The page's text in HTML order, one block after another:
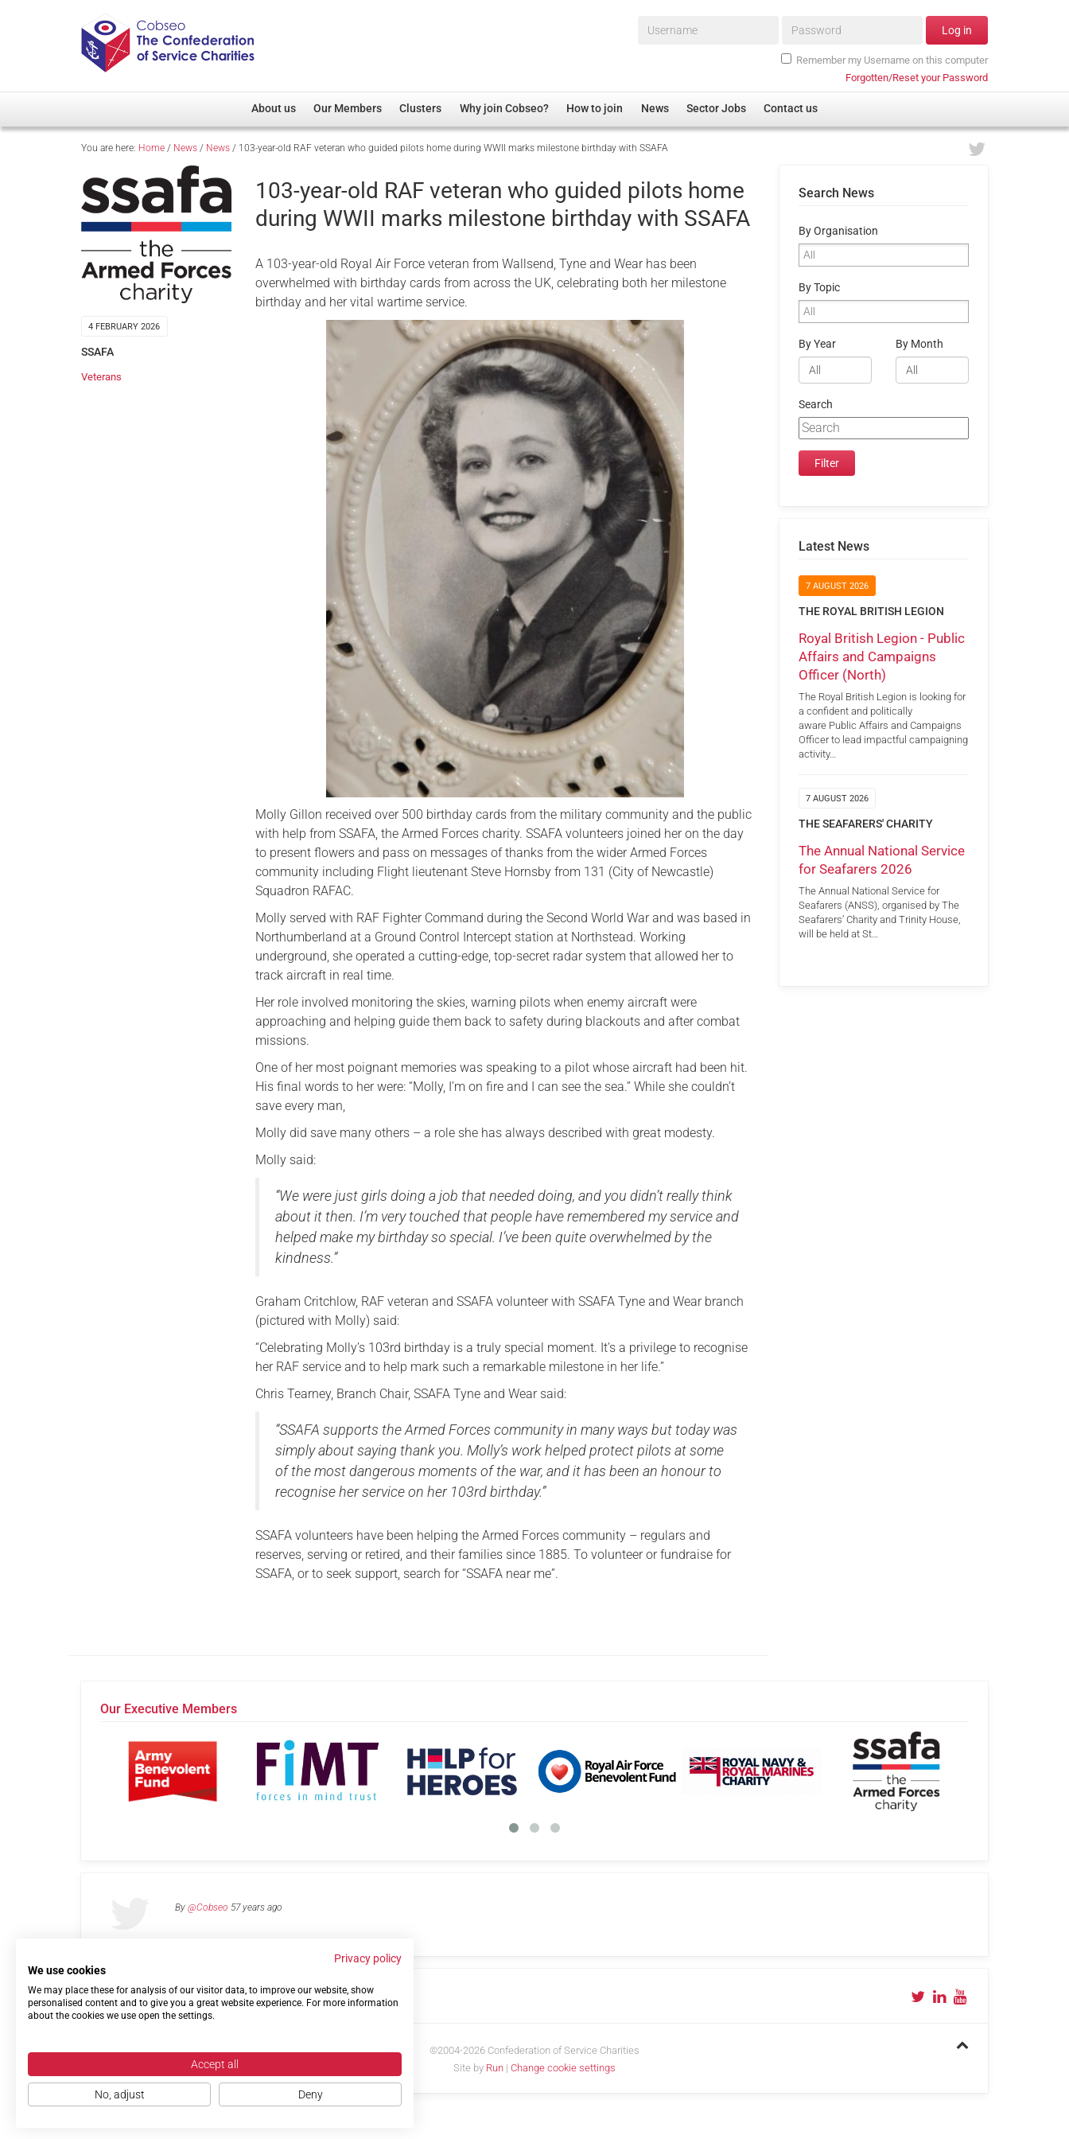
Username* Password* Log in
Remember my Username on this computer
Forgotten/Reset your Password
About us
Overview
Our Patron
Cobseo Executive Committee
Our Members
Member Directory
Regimental Associations
Devolved Administration
Clusters
Overview
Non-UK
Welfare, Health and Wellbeing Arena
Membership
Research
Care
Justice System
Serving Personnel
Female Veterans
Why join Cobseo? How to join News Sector Jobs Contact us
You are here: Home / News / News / 103-year-old RAF veteran who guided pilots home during WWII marks milestone birthday with SSAFA
4 FEBRUARY 2026
SSAFA
Veterans
103-year-old RAF veteran who guided pilots home
during WWII marks milestone birthday with SSAFA
A 103-year-old Royal Air Force veteran from Wallsend, Tyne and Wear has been
overwhelmed with birthday cards from across the UK, celebrating both her milestone
birthday and her vital wartime service.
Molly Gillon received over 500 birthday cards from the military community and the public
with help from SSAFA, the Armed Forces charity. SSAFA volunteers joined her on the day
to present flowers and pass on messages of thanks from the wider Armed Forces
community including Flight lieutenant Steve Hornsby from 131 (City of Newcastle)
Squadron RAFAC.
Molly served with RAF Fighter Command during the Second World War and was based in
Northumberland at a Ground Control Intercept station at Northstead. Working
underground, she operated a cutting-edge, top-secret radar system that allowed her to
track aircraft in real time.
Her role involved monitoring the skies, warning pilots when enemy aircraft were
approaching and helping guide them back to safety during blackouts and after combat
missions.
One of her most poignant memories was speaking to a pilot whose aircraft had been hit.
His final words to her were: “Molly, I’m on fire and I can see the sea.” While she couldn’t
save every man,
Molly did save many others – a role she has always described with great modesty.
Molly said:
“We were just girls doing a job that needed doing, and you didn’t really think
about it then. I’m very touched that people have remembered my service and
helped make my birthday so special. I’ve been quite overwhelmed by the
kindness.”
Graham Critchlow, RAF veteran and SSAFA volunteer with SSAFA Tyne and Wear branch
(pictured with Molly) said:
“Celebrating Molly’s 103rd birthday is a truly special moment. It’s a privilege to recognise
her RAF service and to help mark such a remarkable milestone in her life.”
Chris Tearney, Branch Chair, SSAFA Tyne and Wear said:
“SSAFA supports the Armed Forces community in many ways but today was
simply about saying thank you. Molly’s work helped protect pilots at some
of the most dangerous moments of the war, and it has been an honour to
recognise her service on her 103rd birthday.”
SSAFA volunteers have been helping the Armed Forces community – regulars and
reserves, serving or retired, and their families since 1885. To volunteer or fundraise for
SSAFA, or to seek support, search for “SSAFA near me”.
Search News
By Organisation
By Topic
By Year By Month
Search
Latest News
7 AUGUST 2026
THE ROYAL BRITISH LEGION
Royal British Legion - Public
Affairs and Campaigns
Officer (North)
The Royal British Legion is looking for
a confident and politically
aware Public Affairs and Campaigns
Officer to lead impactful campaigning
activity…
7 AUGUST 2026
THE SEAFARERS' CHARITY
The Annual National Service
for Seafarers 2026
The Annual National Service for
Seafarers (ANSS), organised by The
Seafarers’ Charity and Trinity House,
will be held at St…
Our Executive Members
By @Cobseo 57 years ago
Links Privacy Policy Terms of use Contact us
©2004-2026 Confederation of Service Charities
Site by Run | Change cookie settings
Privacy policy
We use cookies
We may place these for analysis of our visitor data, to improve our website, show
personalised content and to give you a great website experience. For more information
about the cookies we use open the settings.
Accept all
No, adjust Deny